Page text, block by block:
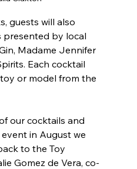
guests will also
presented by local
Madame Jennifer
Each cocktail
or model from the
our cocktails and
in August we
to the Toy
Gomez de Vera, co-